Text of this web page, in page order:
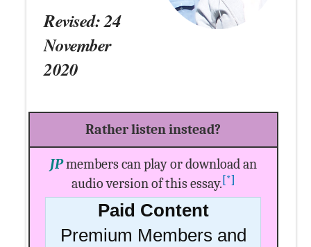
Revised: 24
November
2020
Rather listen instead?
JPmembers can play or download an
audio version of this essay. [*]
Paid Content
Premium Members and